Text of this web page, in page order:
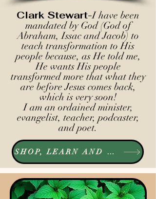
Clark Stewart-I have been
mandated by God (God of
Abraham, Issac and Jacob) to
teach transformation to His
people because, as He told me,
He wants His people
transformed more that what they
are before Jesus comes back,
which is very soon!
I am an ordained minister,
evangelist, teacher, podcaster,
and poet.
SHOP, LEARN AND LISTEN